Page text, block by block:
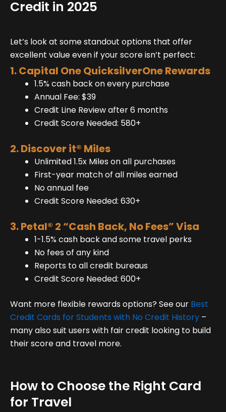
Credit in 2025
Let’s look at some standout options that offer
excellent value even if your score isn’t perfect:
1. Capital One QuicksilverOne Rewards
1.5% cash back on every purchase
Annual Fee: $39
Credit Line Review after 6 months
Credit Score Needed: 580+
2. Discover it® Miles
Unlimited 1.5x Miles on all purchases
First-year match of all miles earned
No annual fee
Credit Score Needed: 630+
3. Petal® 2 “Cash Back, No Fees” Visa
1-1.5% cash back and some travel perks
No fees of any kind
Reports to all credit bureaus
Credit Score Needed: 600+
Want more flexible rewards options? See our Best
Credit Cards for Students with No Credit History –
many also suit users with fair credit looking to build
their score and travel more.
How to Choose the Right Card
for Travel